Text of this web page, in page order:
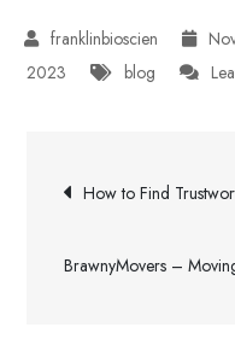
2023
blog
Post
How to Find
BrawnyMovers –